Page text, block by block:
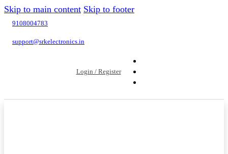
Skip to main content Skip to footer
9108004783
support@srkelectronics.in
Login / Register